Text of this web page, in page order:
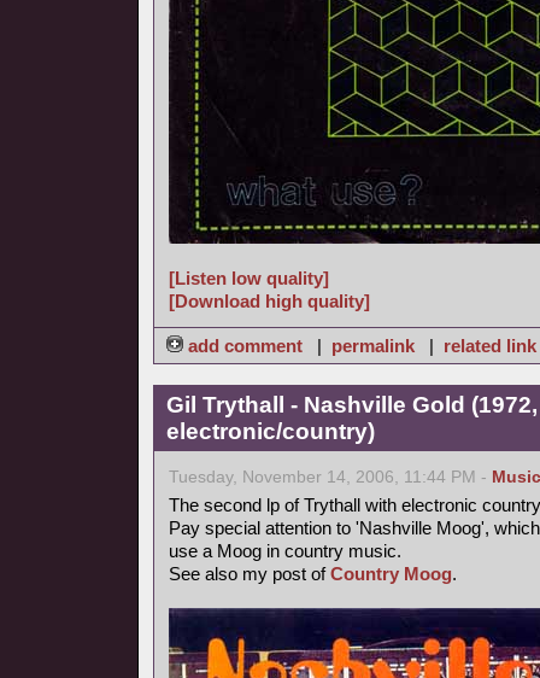
[Listen low quality]
[Download high quality]
add comment | permalink | related link
Gil Trythall - Nashville Gold
electronic/country)
Tuesday, November 14, 2006, 11:44 PM - Music
The second lp of Trythall with electronic
Pay special attention to 'Nashville Moog',
use a Moog in country music.
See also my post ofCountry Moog.